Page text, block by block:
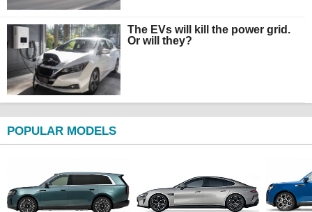
The EVs will kill the power grid.
Or will they?
POPULAR MODELS